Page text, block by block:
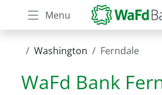
Skip
to
content
Menu
Washington Ferndale
WaFd Bank